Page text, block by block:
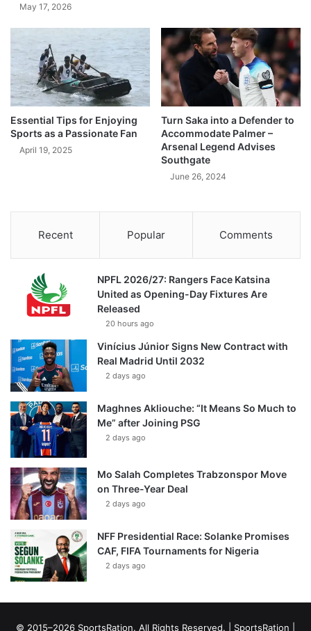
May 17, 2026
Essential Tips for Enjoying
Sports as a Passionate Fan
April 19, 2025
Turn Saka into a Defender to
Accommodate Palmer –
Arsenal Legend Advises
Southgate
June 26, 2024
Recent Popular Comments
NPFL 2026/27: Rangers Face Katsina
United as Opening-Day Fixtures Are
Released
20 hours ago
Vinícius Júnior Signs New Contract with
Real Madrid Until 2032
2 days ago
Maghnes Akliouche: “It Means So Much to
Me” after Joining PSG
2 days ago
Mo Salah Completes Trabzonspor Move
on Three-Year Deal
2 days ago
NFF Presidential Race: Solanke Promises
CAF, FIFA Tournaments for Nigeria
2 days ago
© 2015–2026 SportsRation. All Rights Reserved. | SportsRation